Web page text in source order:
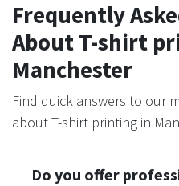
Frequently
About T-shirt
Manchester
Find quick answers to our
about T-shirt printing in
Do you offer